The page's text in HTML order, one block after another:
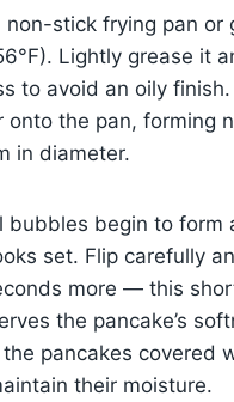
non-stick frying pan or
Lightly grease it
to avoid an oily
onto the pan, forming
in diameter.
bubbles begin to form
set. Flip carefully
more — this
the pancake’s
pancakes covered
their moisture.